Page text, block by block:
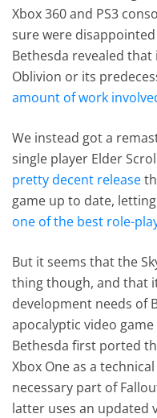
Xbox 360 and PS3
sure were
Bethesda revealed
Oblivion or its
amount of work
We instead got a
single player Elder
pretty decent release
game up to date,
one of the best role-
But it seems that the
thing though, and that
development needs of
apocalyptic video
Bethesda first ported
Xbox One as a
necessary part of
latter uses an updated